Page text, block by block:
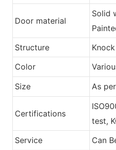
Door material
Solid
Structure
Color
Size
As
Certifications
test,
Service
Can